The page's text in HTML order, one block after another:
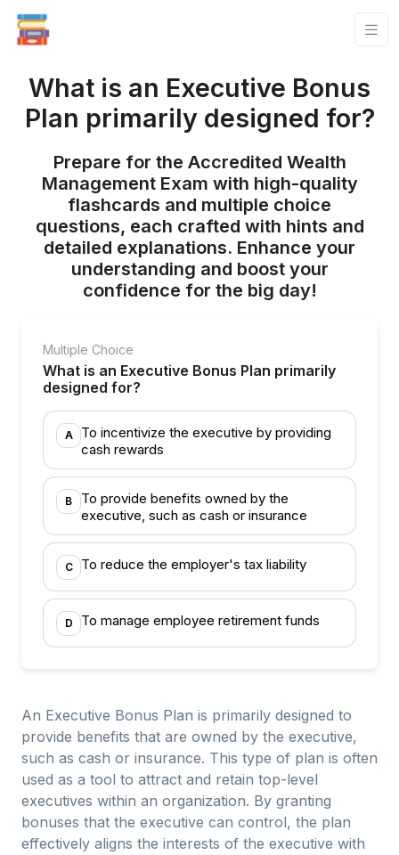
What is an Executive Bonus
Plan primarily designed for?
Prepare for the Accredited Wealth
Management Exam with high-quality
flashcards and multiple choice
questions, each crafted with hints and
detailed explanations. Enhance your
understanding and boost your
confidence for the big day!
Multiple Choice
What is an Executive Bonus Plan primarily
designed for?
A
To incentivize the executive by providing
cash rewards
B
To provide benefits owned by the
executive, such as cash or insurance
C To reduce the employer's tax liability
D To manage employee retirement funds
An Executive Bonus Plan is primarily designed to
provide benefits that are owned by the executive,
such as cash or insurance. This type of plan is often
used as a tool to attract and retain top-level
executives within an organization. By granting
bonuses that the executive can control, the plan
effectively aligns the interests of the executive with